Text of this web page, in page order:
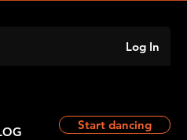
Log In
Start dancing